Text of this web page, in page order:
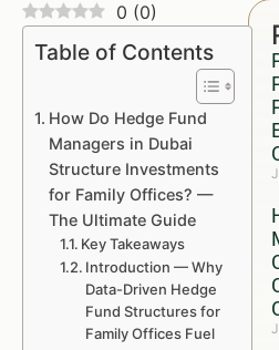
0 (0)
Table of Contents
How Do Hedge Fund
Managers in Dubai
Structure Investments
for Family Offices? —
The Ultimate Guide
Key Takeaways
Introduction — Why
Data-Driven Hedge
Fund Structures for
Family Offices Fuel